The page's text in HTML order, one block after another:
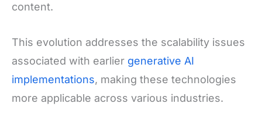
content.
This evolution addresses the scalability issues
associated with earlier generative AI
implementations, making these technologies
more applicable across various industries.